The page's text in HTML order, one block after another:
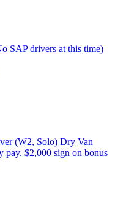
SAP drivers at this time)
(W2, Solo) Dry Van
pay. $2,000 sign on bonus